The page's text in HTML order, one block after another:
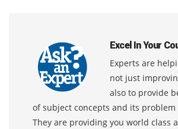
Excel In Your
Experts are
not just
also to provide
of subject concepts and its problem
They are providing you world class